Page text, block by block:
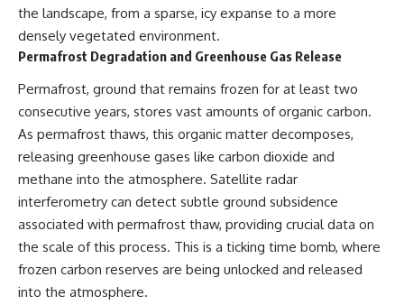
the landscape, from a sparse, icy expanse to a more
densely vegetated environment.
Permafrost Degradation and Greenhouse Gas Release
Permafrost, ground that remains frozen for at least two
consecutive years, stores vast amounts of organic carbon.
As permafrost thaws, this organic matter decomposes,
releasing greenhouse gases like carbon dioxide and
methane into the atmosphere. Satellite radar
interferometry can detect subtle ground subsidence
associated with permafrost thaw, providing crucial data on
the scale of this process. This is a ticking time bomb, where
frozen carbon reserves are being unlocked and released
into the atmosphere.